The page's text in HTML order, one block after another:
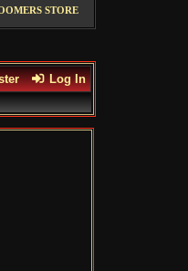
STORE
Log In